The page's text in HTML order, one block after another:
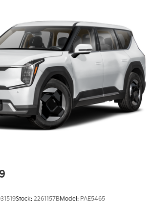
Sliding And Tilting Glass 1st Row
Sunshade
Rear Cargo Access
Variable Intermittent Wipers
Door Lock Included w/Power Door
AS
& Dark Silver Finish Alloy -inc:
cover
Stock: 2261157BModel: PAE5465